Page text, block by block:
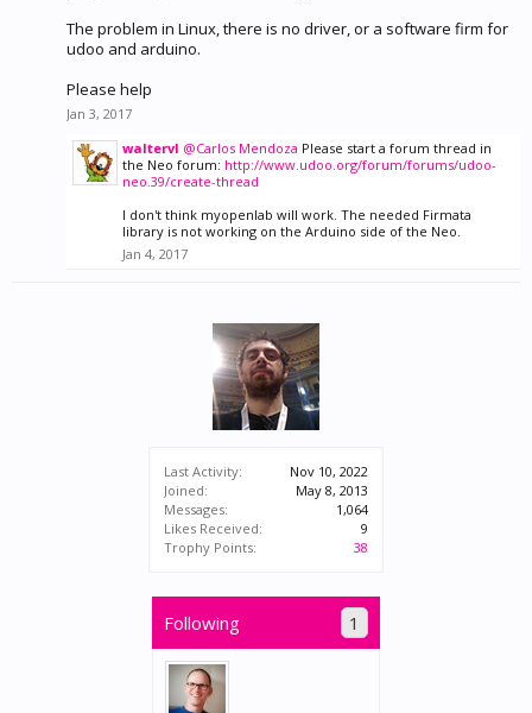
Last Activity:
Nov 10, 2022
Joined:
May 8, 2013
Messages:
1,064
Likes Received:
9
Trophy Points:
38
Following 1
The problem in Linux, there is no driver, or a software firm for
udoo and arduino.
Please help
Jan 3, 2017
waltervl @Carlos Mendoza Please start a forum thread in
the Neo forum: http://www.udoo.org/forum/forums/udoo-
neo.39/create-thread
I don't think myopenlab will work. The needed Firmata
library is not working on the Arduino side of the Neo.
Jan 4, 2017